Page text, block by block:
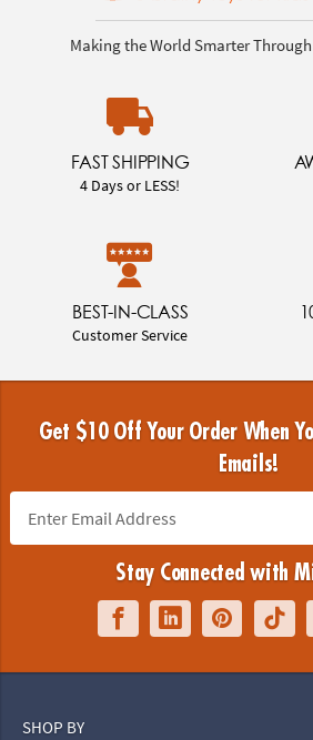
Making the World Smarter
FAST SHIPPING
4 Days or LESS!
BEST-IN-CLASS
Customer Service
Get $10 Off Your Order When
Emails!
Stay Connected with
SHOP BY